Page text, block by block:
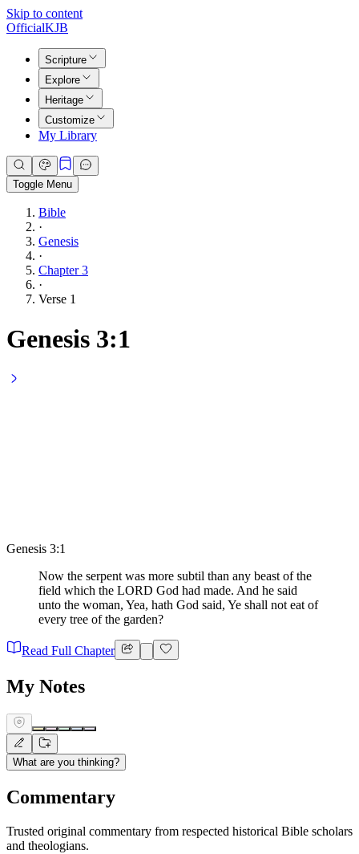
Skip to content
OfficialKJB
Scripture
Explore
Heritage
Customize
My Library
Toggle Menu
Bible
·
Genesis
·
Chapter 3
·
Verse 1
Genesis 3:1
Genesis 3:1
Now the serpent was more subtil than any beast of the
field which the LORD God had made. And he said
unto the woman, Yea, hath God said, Ye shall not eat of
every tree of the garden?
Read Full Chapter
My Notes
What are you thinking?
Commentary
Trusted original commentary from respected historical Bible scholars
and theologians.